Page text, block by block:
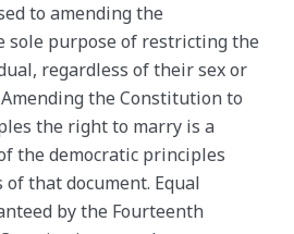
to amending the
sole purpose of restricting the
regardless of their sex or
the Constitution to
the right to marry is a
the democratic principles
that document. Equal
by the Fourteenth